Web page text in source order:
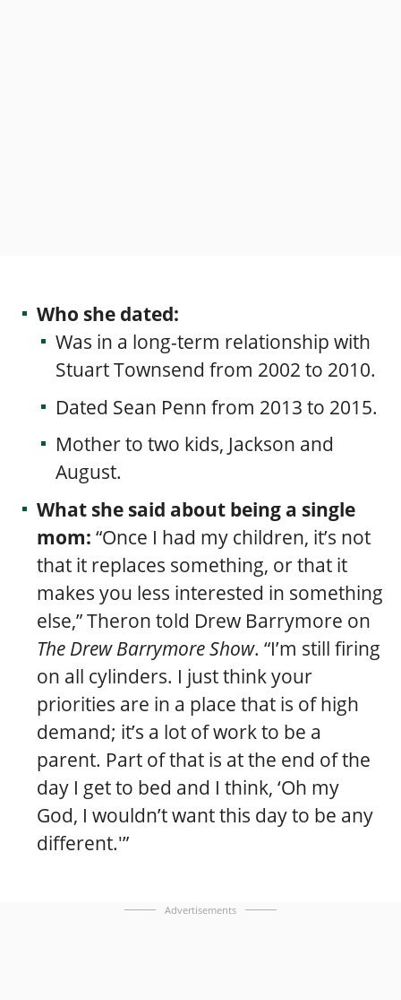
Who she dated:
Was in a long-term relationship with
Stuart Townsend from 2002 to 2010.
Dated Sean Penn from 2013 to 2015.
Mother to two kids, Jackson and
August.
What she said about being a single
mom: “Once I had my children, it’s not
that it replaces something, or that it
makes you less interested in something
else,” Theron told Drew Barrymore on
The Drew Barrymore Show. “I’m still firing
on all cylinders. I just think your
priorities are in a place that is of high
demand; it’s a lot of work to be a
parent. Part of that is at the end of the
day I get to bed and I think, ‘Oh my
God, I wouldn’t want this day to be any
different.'”
Advertisements